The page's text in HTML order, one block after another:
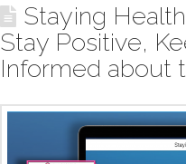
Staying
Stay Positive,
Informed about